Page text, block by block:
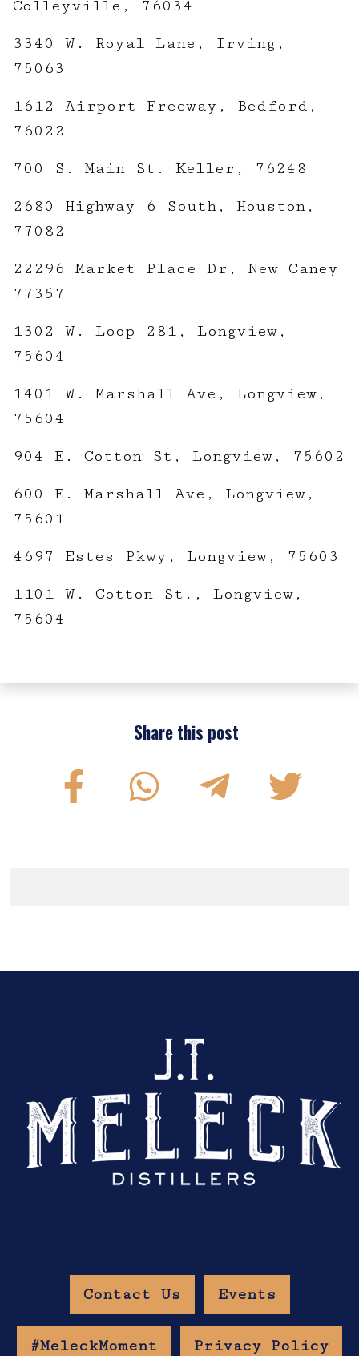
Colleyville, 76034
3340 W. Royal Lane, Irving,
75063
1612 Airport Freeway, Bedford,
76022
700 S. Main St. Keller, 76248
2680 Highway 6 South, Houston,
77082
22296 Market Place Dr, New Caney
77357
1302 W. Loop 281, Longview,
75604
1401 W. Marshall Ave, Longview,
75604
904 E. Cotton St, Longview, 75602
600 E. Marshall Ave, Longview,
75601
4697 Estes Pkwy, Longview, 75603
1101 W. Cotton St., Longview,
75604
Share this post
Contact Us Events
#MeleckMoment Privacy Policy